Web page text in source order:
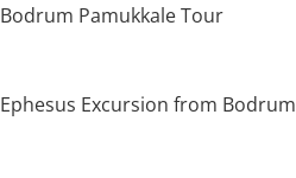
Bodrum Pamukkale Tour
Ephesus Excursion from Bodrum